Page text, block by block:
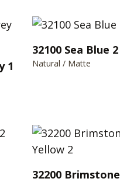
1
32100 Sea Blue 2
Natural / Matte
32200 Brimstone